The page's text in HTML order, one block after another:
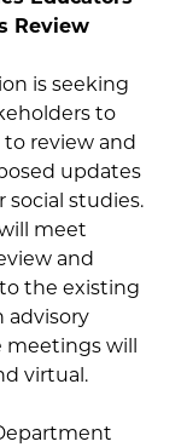
Review
is seeking
to
review and
updates
social studies.
meet
and
the existing
advisory
will
virtual.